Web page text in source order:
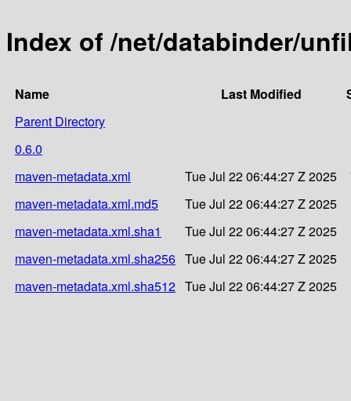
Index of /net/databinder/
Name Last Modified
Parent Directory
0.6.0
maven-metadata.xml
Tue Jul 22 06:44:27 Z 2025
maven-metadata.xml.md5
Tue Jul 22 06:44:27 Z 2025
maven-metadata.xml.sha1
Tue Jul 22 06:44:27 Z 2025
maven-metadata.xml.sha256 Tue Jul 22 06:44:27 Z 2025
maven-metadata.xml.sha512 Tue Jul 22 06:44:27 Z 2025